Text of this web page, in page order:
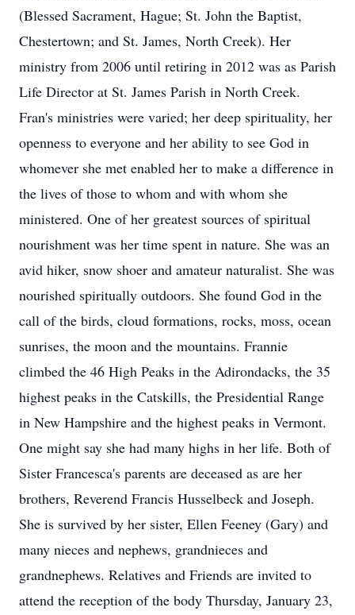
(Blessed Sacrament, Hague; St. John the Baptist,
Chestertown; and St. James, North Creek). Her
ministry from 2006 until retiring in 2012 was as Parish
Life Director at St. James Parish in North Creek.
Fran's ministries were varied; her deep spirituality, her
openness to everyone and her ability to see God in
whomever she met enabled her to make a difference in
the lives of those to whom and with whom she
ministered. One of her greatest sources of spiritual
nourishment was her time spent in nature. She was an
avid hiker, snow shoer and amateur naturalist. She was
nourished spiritually outdoors. She found God in the
call of the birds, cloud formations, rocks, moss, ocean
sunrises, the moon and the mountains. Frannie
climbed the 46 High Peaks in the Adirondacks, the 35
highest peaks in the Catskills, the Presidential Range
in New Hampshire and the highest peaks in Vermont.
One might say she had many highs in her life. Both of
Sister Francesca's parents are deceased as are her
brothers, Reverend Francis Husselbeck and Joseph.
She is survived by her sister, Ellen Feeney (Gary) and
many nieces and nephews, grandnieces and
grandnephews. Relatives and Friends are invited to
attend the reception of the body Thursday, January 23,